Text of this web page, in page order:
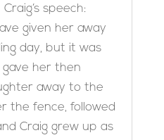
speech:
given her away
day, but it was
her then
away to the
the fence, followed
Craig grew up as